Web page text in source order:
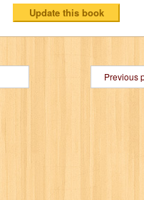
Previous